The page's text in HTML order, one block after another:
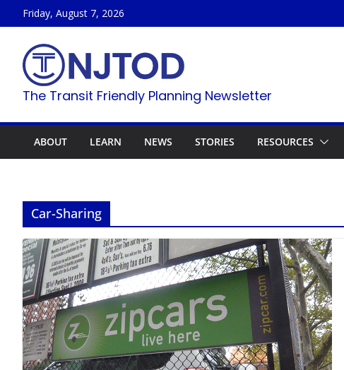
to
content
Friday, August 7, 2026
The Transit Friendly Planning Newsletter
ABOUT LEARN NEWS STORIES RESOURCES
Car-Sharing